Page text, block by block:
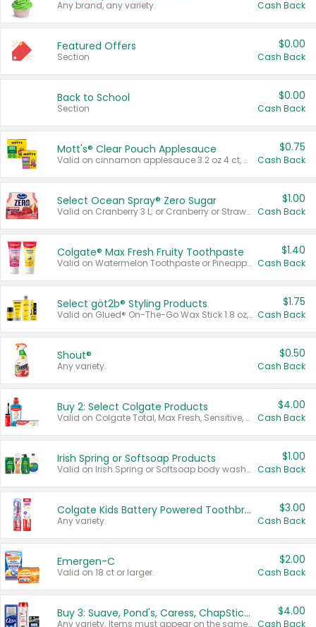
Any brand, any variety. Cash Back
Featured Offers
Section
$0.00
Cash Back
Back to School
Section
$0.00
Cash Back
Mott's® Clear Pouch Applesauce
Valid on cinnamon applesauce 3.2 oz 4 ct, applesauce 3.2 oz 4 ct, no sugar added applesauce 3.2 oz 4 ct, or fruit smoothie mixed berry 4.2 oz 4 ct.
$0.75
Cash Back
Select Ocean Spray® Zero Sugar
Valid on Cranberry 3 L; or Cranberry or Strawberry Mango 10 oz 6 ct.
$1.00
Cash Back
Colgate® Max Fresh Fruity Toothpaste
Valid on Watermelon Toothpaste or Pineapple Coconut, 4.5 oz.
$1.40
Cash Back
Select göt2b® Styling Products
Valid on Glued® On-The-Go Wax Stick 1.8 oz, Blasting Freeze Spray® Extra Strong Rigid Hold for Spiked Styles 12 oz, Styling Spiking Glue Water-Resistant Bold Screaming Hold Spikes 6 oz, 2-in-1 Brow Gel & Edge Control Strong Hold Eyebrow & Hair Mascara 0.54 oz.
$1.75
Cash Back
Shout®
Any variety.
$0.50
Cash Back
Buy 2: Select Colgate Products
Valid on Colgate Total, Max Fresh, Sensitive, Optic White Advanced, Stain Fighter, Purple or Charcoal toothpastes 3 oz or larger, Colgate 360°, Total, Gum Health, Expert or Optic White toothbrushes , mouthwashes or mouth rinses 16 oz or larger. Excludes 3 pack toothpastes. Items must appear on the same receipt.
$4.00
Cash Back
Irish Spring or Softsoap Products
Valid on Irish Spring or Softsoap body washes 20 oz or larger, Irish Spring bar soap multi-packs 6 ct or larger, or Softsoap liquid hand soap refills 50 oz.
$1.00
Cash Back
Colgate Kids Battery Powered Toothbrushes
Any variety.
$3.00
Cash Back
Emergen-C
Valid on 18 ct or larger.
$2.00
Cash Back
Buy 3: Suave, Pond's, Caress, ChapStick, Q-Tip, St. Ives, or Noxzema Products
Any variety. Items must appear on the same receipt. One (1) multi-pack is considered one (1) item purchased.
$4.00
Cash Back